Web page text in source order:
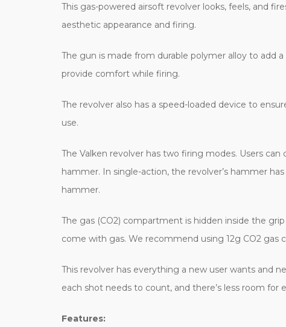
This gas-powered airsoft revolver looks, feels, and
aesthetic appearance and firing.
The gun is made from durable polymer alloy to add
provide comfort while firing.
The revolver also has a speed-loaded device to
use.
The Valken revolver has two firing modes. Users
hammer. In single-action, the revolver’s hammer
hammer.
The gas (CO2) compartment is hidden inside the
come with gas. We recommend using 12g CO2 gas
This revolver has everything a new user wants and
each shot needs to count, and there’s less room
Features: